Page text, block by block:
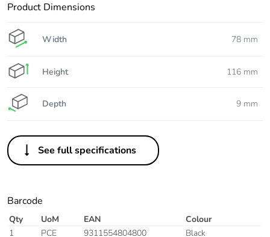
Product Dimensions
Width 78 mm
Height 116 mm
Depth 9 mm
See full specifications
Barcode
Qty UoM EAN
Colour
1
PCE 9311554804800 Black